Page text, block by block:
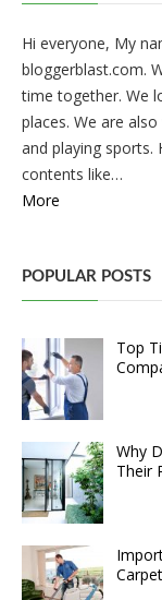
Hi everyone, My
bloggerblast.com.
time together. We
places. We are
and playing sports.
contents like…
More
POPULAR POSTS
Top
Why
Their